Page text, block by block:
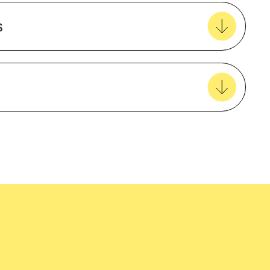
5 Year Warranty
EcoVadis